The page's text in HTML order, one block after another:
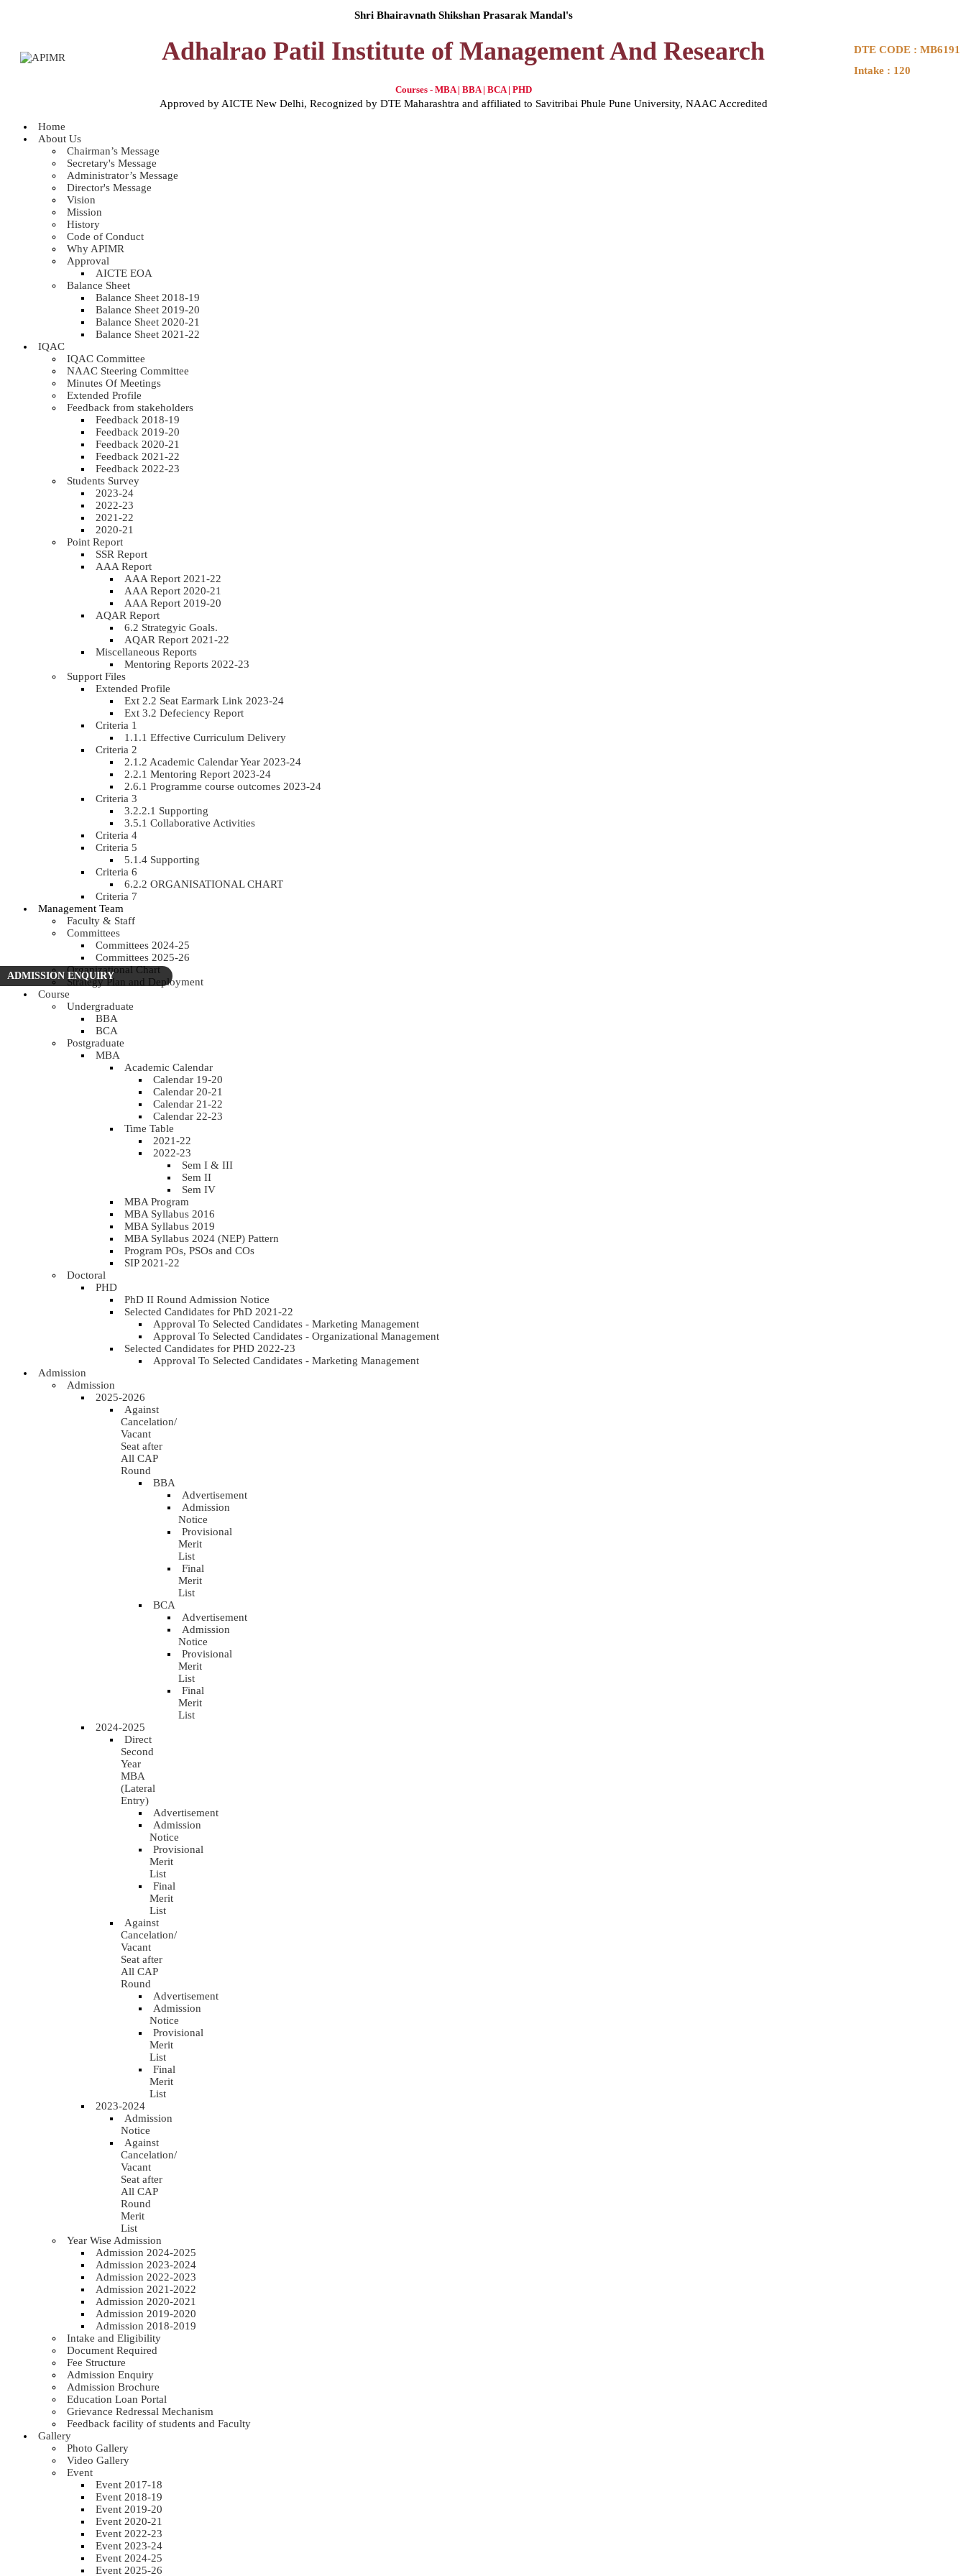
Shri Bhairavnath Shikshan Prasarak Mandal's
Adhalrao Patil Institute of Management And Research
Courses - MBA | BBA | BCA | PHD
Approved by AICTE New Delhi, Recognized by DTE Maharashtra and affiliated to Savitribai Phule Pune University, NAAC Accredited
DTE CODE : MB6191
Intake : 120
Home
About Us
Chairman’s Message
Secretary's Message
Administrator’s Message
Director's Message
Vision
Mission
History
Code of Conduct
Why APIMR
Approval
AICTE EOA
Balance Sheet
Balance Sheet 2018-19
Balance Sheet 2019-20
Balance Sheet 2020-21
Balance Sheet 2021-22
IQAC
IQAC Committee
NAAC Steering Committee
Minutes Of Meetings
Extended Profile
Feedback from stakeholders
Feedback 2018-19
Feedback 2019-20
Feedback 2020-21
Feedback 2021-22
Feedback 2022-23
Students Survey
2023-24
2022-23
2021-22
2020-21
Point Report
SSR Report
AAA Report
AAA Report 2021-22
AAA Report 2020-21
AAA Report 2019-20
AQAR Report
6.2 Strategyic Goals.
AQAR Report 2021-22
Miscellaneous Reports
Mentoring Reports 2022-23
Support Files
Extended Profile
Ext 2.2 Seat Earmark Link 2023-24
Ext 3.2 Defeciency Report
Criteria 1
1.1.1 Effective Curriculum Delivery
Criteria 2
2.1.2 Academic Calendar Year 2023-24
2.2.1 Mentoring Report 2023-24
2.6.1 Programme course outcomes 2023-24
Criteria 3
3.2.2.1 Supporting
3.5.1 Collaborative Activities
Criteria 4
Criteria 5
5.1.4 Supporting
Criteria 6
6.2.2 ORGANISATIONAL CHART
Criteria 7
Management Team
Faculty & Staff
Committees
Committees 2024-25
Committees 2025-26
Organizational Chart
Strategy Plan and Deployment
Course
Undergraduate
BBA
BCA
Postgraduate
MBA
Academic Calendar
Calendar 19-20
Calendar 20-21
Calendar 21-22
Calendar 22-23
Time Table
2021-22
2022-23
Sem I & III
Sem II
Sem IV
MBA Program
MBA Syllabus 2016
MBA Syllabus 2019
MBA Syllabus 2024 (NEP) Pattern
Program POs, PSOs and COs
SIP 2021-22
Doctoral
PHD
PhD II Round Admission Notice
Selected Candidates for PhD 2021-22
Approval To Selected Candidates - Marketing Management
Approval To Selected Candidates - Organizational Management
Selected Candidates for PHD 2022-23
Approval To Selected Candidates - Marketing Management
Admission
Admission
2025-2026
Against
Cancelation/
Vacant
Seat after
All CAP
Round
BBA
Advertisement
Admission
Notice
Provisional
Merit
List
Final
Merit
List
BCA
Advertisement
Admission
Notice
Provisional
Merit
List
Final
Merit
List
2024-2025
Direct
Second
Year
MBA
(Lateral
Entry)
Advertisement
Admission
Notice
Provisional
Merit
List
Final
Merit
List
Against
Cancelation/
Vacant
Seat after
All CAP
Round
Advertisement
Admission
Notice
Provisional
Merit
List
Final
Merit
List
2023-2024
Admission
Notice
Against
Cancelation/
Vacant
Seat after
All CAP
Round
Merit
List
Year Wise Admission
Admission 2024-2025
Admission 2023-2024
Admission 2022-2023
Admission 2021-2022
Admission 2020-2021
Admission 2019-2020
Admission 2018-2019
Intake and Eligibility
Document Required
Fee Structure
Admission Enquiry
Admission Brochure
Education Loan Portal
Grievance Redressal Mechanism
Feedback facility of students and Faculty
Gallery
Photo Gallery
Video Gallery
Event
Event 2017-18
Event 2018-19
Event 2019-20
Event 2020-21
Event 2022-23
Event 2023-24
Event 2024-25
Event 2025-26
ADMISSION ENQUIRY